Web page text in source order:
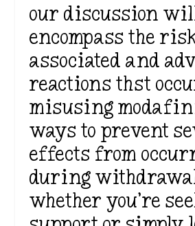
our discussion
encompass the
associated and
reactions thst
misusing
ways to prevent
effects from
during
whether you’re